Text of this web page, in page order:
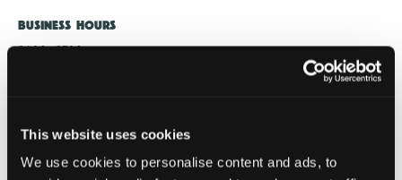
This website uses cookies
We use cookies to personalise content and ads, to
BUSINESS HOURS
8AM - 8PM
Please visit business website for most up-to-date hours
SHARE WITH FRIENDS